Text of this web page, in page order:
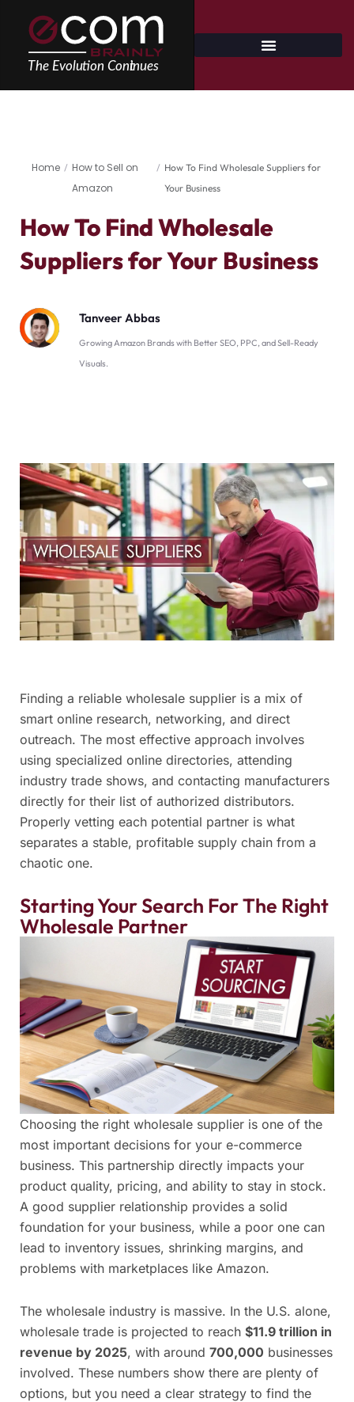
content
Home / How to Sell on
Amazon
/ How To Find Wholesale Suppliers for
Your Business
How To Find Wholesale
Suppliers for Your Business
Tanveer Abbas
Growing Amazon Brands with Better SEO, PPC, and Sell-Ready
Visuals.
Finding a reliable wholesale supplier is a mix of
smart online research, networking, and direct
outreach. The most effective approach involves
using specialized online directories, attending
industry trade shows, and contacting manufacturers
directly for their list of authorized distributors.
Properly vetting each potential partner is what
separates a stable, profitable supply chain from a
chaotic one.
Starting Your Search For The Right
Wholesale Partner
Choosing the right wholesale supplier is one of the
most important decisions for your e-commerce
business. This partnership directly impacts your
product quality, pricing, and ability to stay in stock.
A good supplier relationship provides a solid
foundation for your business, while a poor one can
lead to inventory issues, shrinking margins, and
problems with marketplaces like Amazon.
The wholesale industry is massive. In the U.S. alone,
wholesale trade is projected to reach $11.9 trillion in
revenue by 2025, with around 700,000 businesses
involved. These numbers show there are plenty of
options, but you need a clear strategy to find the